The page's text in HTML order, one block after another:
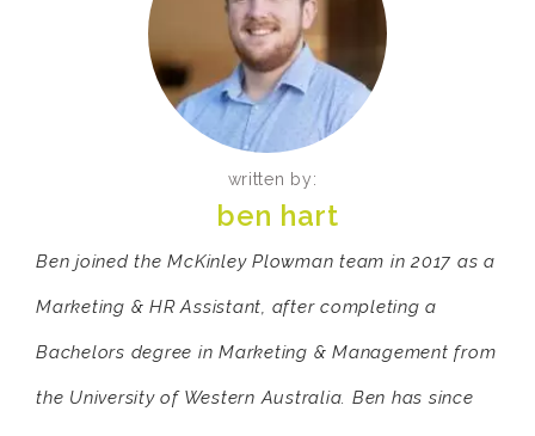
written by:
ben hart
Ben joined the McKinley Plowman team in 2017 as a
Marketing & HR Assistant, after completing a
Bachelors degree in Marketing & Management from
the University of Western Australia. Ben has since